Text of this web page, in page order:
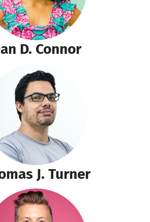
D. Connor
J. Turner